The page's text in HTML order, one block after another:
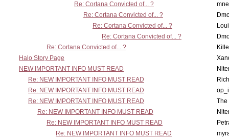
Re: Cortana Convicted of... ?
Re: Cortana Convicted of... ?
Re: Cortana Convicted of... ?
Re: Cortana Convicted of... ?
Re: Cortana Convicted of... ?
Halo Story Page
NEW IMPORTANT INFO MUST READ
Re: NEW IMPORTANT INFO MUST READ
Re: NEW IMPORTANT INFO MUST READ
Re: NEW IMPORTANT INFO MUST READ
The
Re: NEW IMPORTANT INFO MUST READ
Re: NEW IMPORTANT INFO MUST READ
Re: NEW IMPORTANT INFO MUST READ